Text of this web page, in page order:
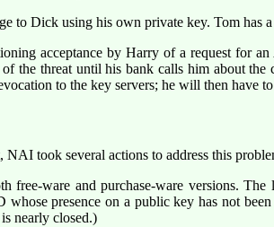
to Dick using his own private key. Tom has
acceptance by Harry of a request for
the threat until his bank calls him about
to the key servers; he will then have
took several actions to address this
free-ware and purchase-ware versions.
presence on a public key has not
nearly closed.)